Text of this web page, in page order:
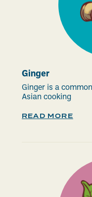
Ginger
Ginger is a
Asian cooking
READ MORE